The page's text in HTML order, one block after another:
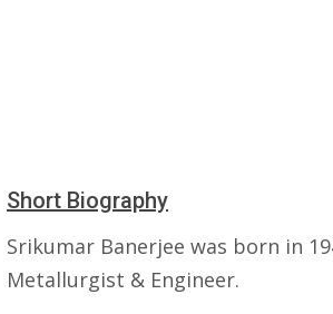
Short Biography
Srikumar Banerjee was born in
Metallurgist & Engineer.